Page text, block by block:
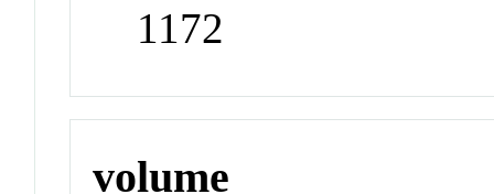
1172
volume